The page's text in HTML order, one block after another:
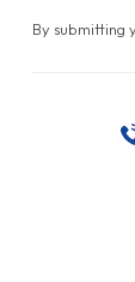
By submitting